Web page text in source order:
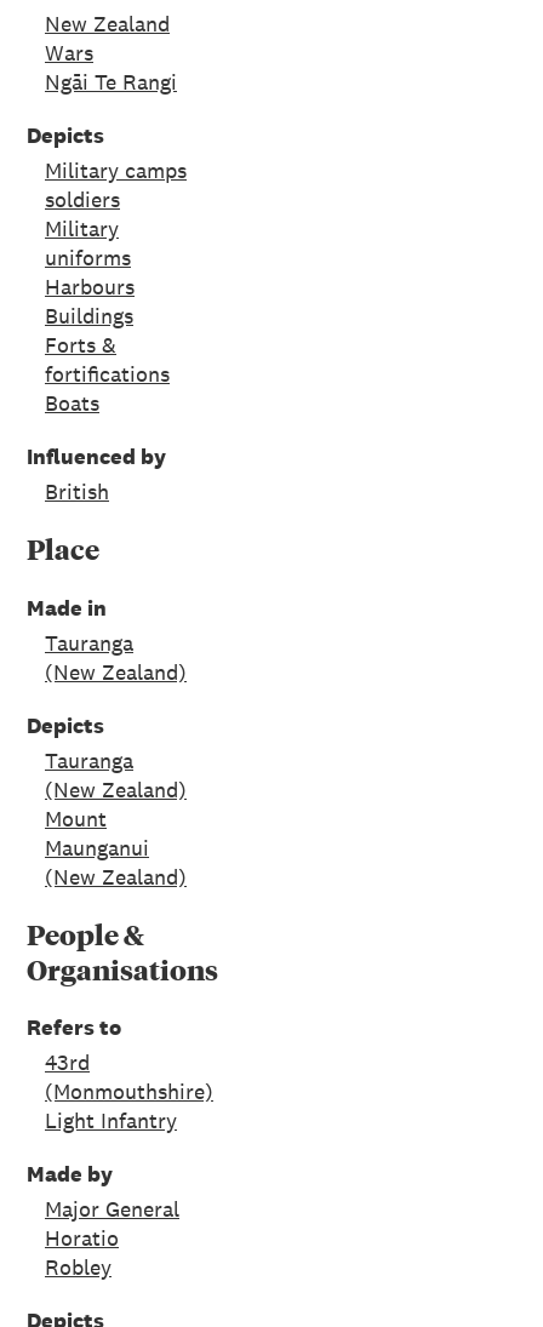
New Zealand
Wars
Ngāi Te Rangi
Depicts
Military camps
soldiers
Military
uniforms
Harbours
Buildings
Forts &
fortifications
Boats
Influenced by
British
Place
Made in
Tauranga
(New Zealand)
Depicts
Tauranga
(New Zealand)
Mount
Maunganui
(New Zealand)
People &
Organisations
Refers to
43rd
(Monmouthshire)
Light Infantry
Made by
Major General
Horatio
Robley
Depicts